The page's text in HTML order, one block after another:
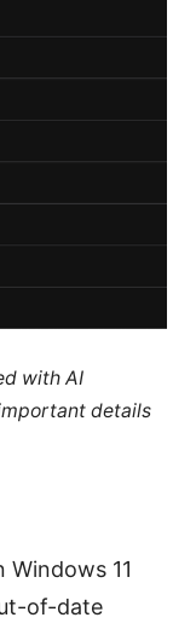
with AI
details
11
of-date